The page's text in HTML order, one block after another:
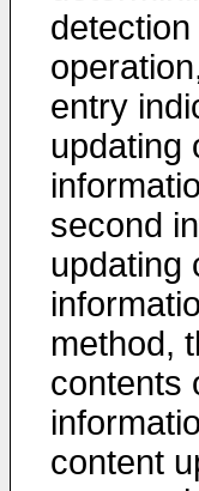
entry
updating
second
updating
method,
contents
content